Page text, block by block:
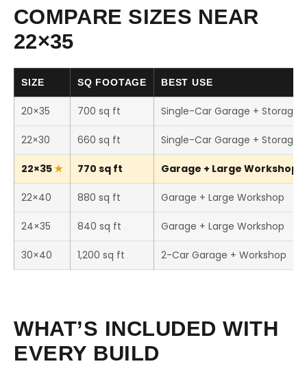
COMPARE SIZES NEAR
22×35
SIZE SQ FOOTAGE BEST USE
20×35 700 sq ft Single-Car Garage + Storage
22×30 660 sq ft Single-Car Garage + Storage
22×35 770 sq ft Garage + Large Workshop
22×40 880 sq ft Garage + Large Workshop
24×35 840 sq ft Garage + Large Workshop
30×40 1,200 sq ft 2-Car Garage + Workshop
WHAT’S INCLUDED WITH
EVERY BUILD